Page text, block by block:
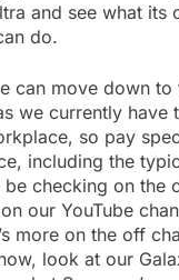
and see what its
do.
can move down to
we currently have
so pay
including the
be checking on the
our YouTube
more on the off
look at our